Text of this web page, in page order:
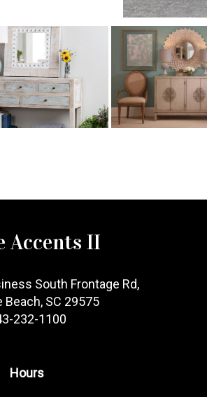
Accents II
South Frontage Rd,
Beach, SC 29575
232-1100
Hours